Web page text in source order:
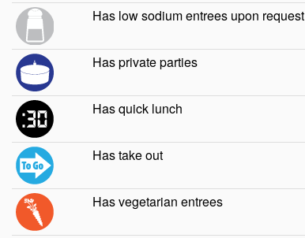
Has low sodium entrees upon request
Has private parties
Has quick lunch
Has take out
Has vegetarian entrees